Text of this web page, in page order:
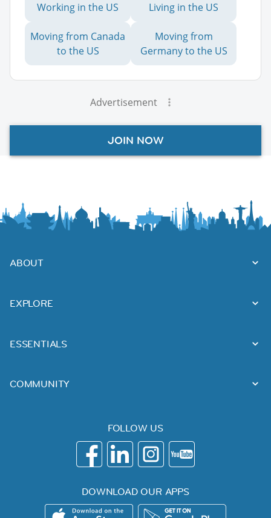
Working in the US Living in the US
Moving from Canada
to the US
Moving from
Germany to the US
Advertisement
JOIN NOW
ABOUT
EXPLORE
ESSENTIALS
COMMUNITY
FOLLOW US
DOWNLOAD OUR APPS